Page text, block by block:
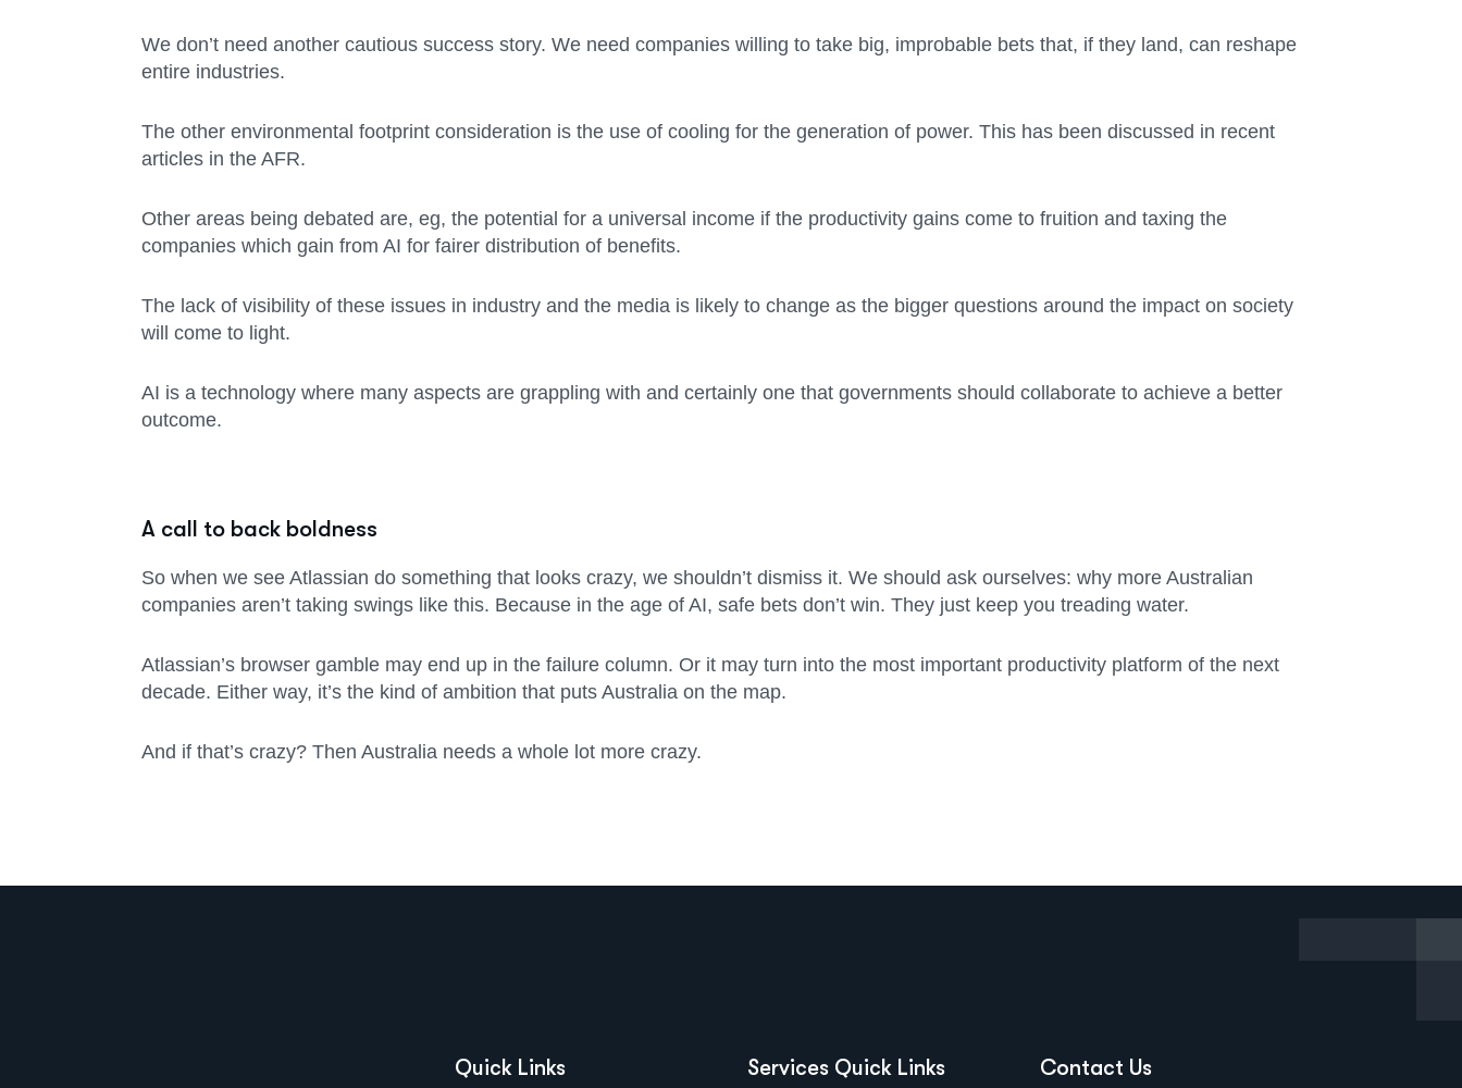
We don’t need another cautious success story. We need companies willing to take big, improbable bets that, if they land, can reshape
entire industries.
The other environmental footprint consideration is the use of cooling for the generation of power. This has been discussed in recent
articles in the AFR.
Other areas being debated are, eg, the potential for a universal income if the productivity gains come to fruition and taxing the
companies which gain from AI for fairer distribution of benefits.
The lack of visibility of these issues in industry and the media is likely to change as the bigger questions around the impact on society
will come to light.
AI is a technology where many aspects are grappling with and certainly one that governments should collaborate to achieve a better
outcome.
A call to back boldness
So when we see Atlassian do something that looks crazy, we shouldn’t dismiss it. We should ask ourselves: why more Australian
companies aren’t taking swings like this. Because in the age of AI, safe bets don’t win. They just keep you treading water.
Atlassian’s browser gamble may end up in the failure column. Or it may turn into the most important productivity platform of the next
decade. Either way, it’s the kind of ambition that puts Australia on the map.
And if that’s crazy? Then Australia needs a whole lot more crazy.
Quick Links Services Quick Links Contact Us